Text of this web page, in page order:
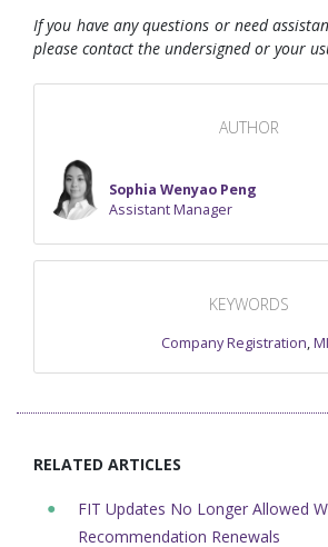
If you have any questions or need
please contact the undersigned or your
AUTHOR
Sophia Wenyao Peng
Assistant Manager
KEYWORDS
Company Registration,
RELATED ARTICLES
FIT Updates No Longer Allowed
Recommendation Renewals